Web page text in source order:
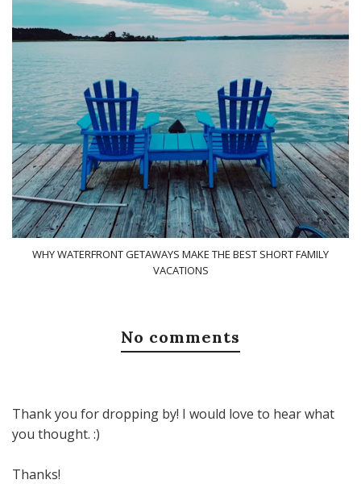
WHY WATERFRONT GETAWAYS MAKE THE BEST SHORT FAMILY
VACATIONS
No comments
Thank you for dropping by! I would love to hear what
you thought. :)
Thanks!